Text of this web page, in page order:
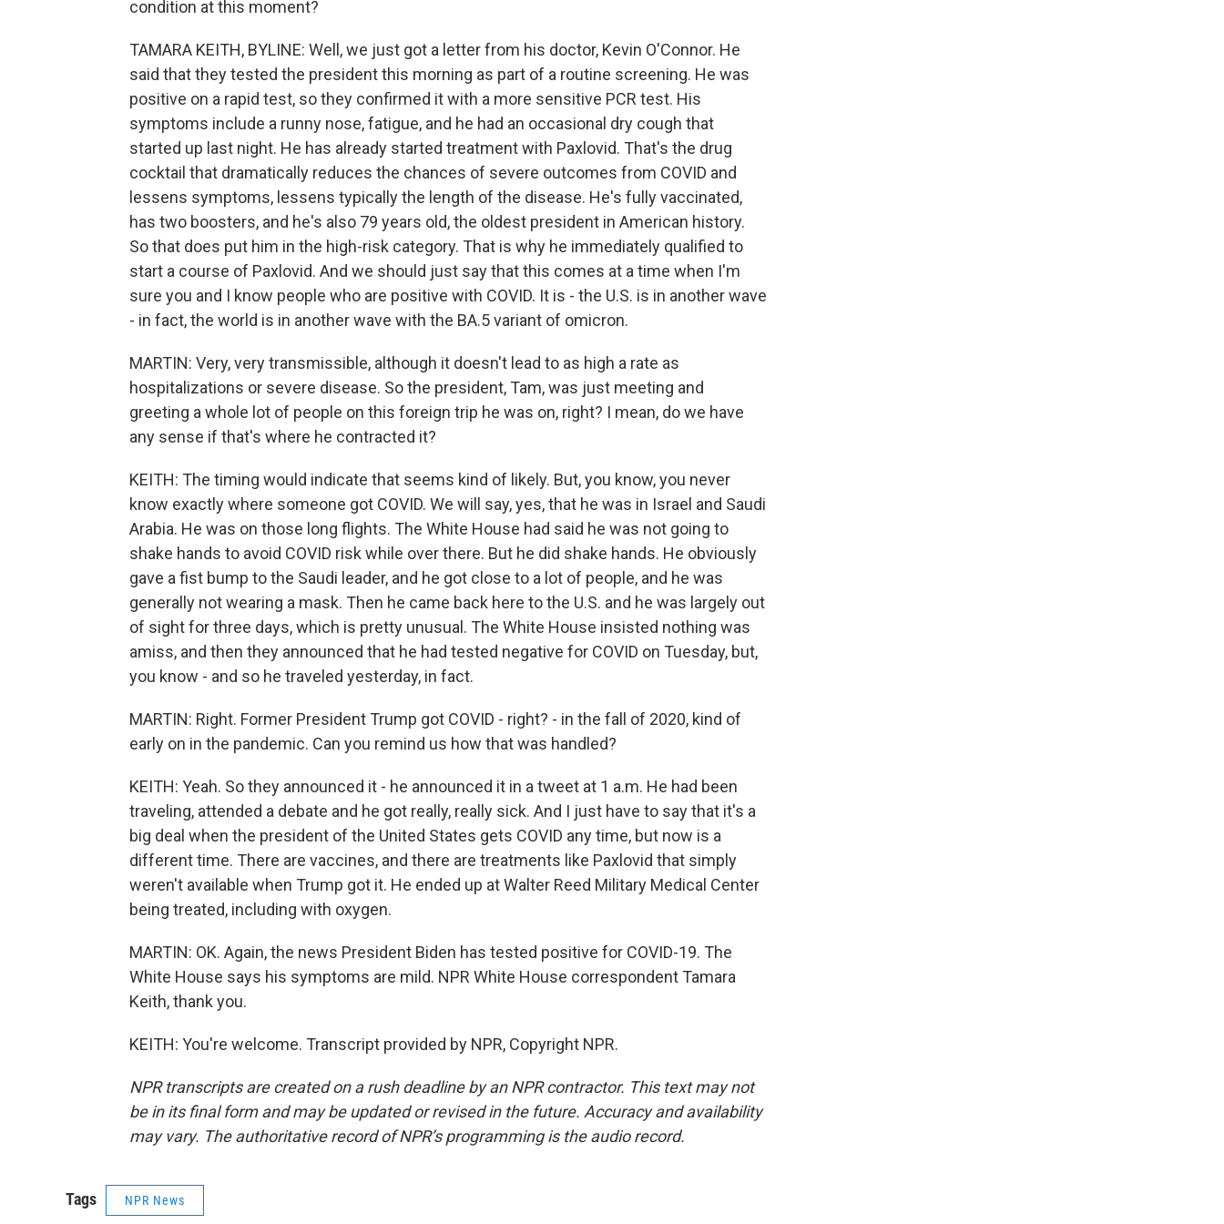
condition at this moment?
TAMARA KEITH, BYLINE: Well, we just got a letter from his doctor, Kevin O'Connor. He
said that they tested the president this morning as part of a routine screening. He was
positive on a rapid test, so they confirmed it with a more sensitive PCR test. His
symptoms include a runny nose, fatigue, and he had an occasional dry cough that
started up last night. He has already started treatment with Paxlovid. That's the drug
cocktail that dramatically reduces the chances of severe outcomes from COVID and
lessens symptoms, lessens typically the length of the disease. He's fully vaccinated,
has two boosters, and he's also 79 years old, the oldest president in American history.
So that does put him in the high-risk category. That is why he immediately qualified to
start a course of Paxlovid. And we should just say that this comes at a time when I'm
sure you and I know people who are positive with COVID. It is - the U.S. is in another wave
- in fact, the world is in another wave with the BA.5 variant of omicron.
MARTIN: Very, very transmissible, although it doesn't lead to as high a rate as
hospitalizations or severe disease. So the president, Tam, was just meeting and
greeting a whole lot of people on this foreign trip he was on, right? I mean, do we have
any sense if that's where he contracted it?
KEITH: The timing would indicate that seems kind of likely. But, you know, you never
know exactly where someone got COVID. We will say, yes, that he was in Israel and Saudi
Arabia. He was on those long flights. The White House had said he was not going to
shake hands to avoid COVID risk while over there. But he did shake hands. He obviously
gave a fist bump to the Saudi leader, and he got close to a lot of people, and he was
generally not wearing a mask. Then he came back here to the U.S. and he was largely out
of sight for three days, which is pretty unusual. The White House insisted nothing was
amiss, and then they announced that he had tested negative for COVID on Tuesday, but,
you know - and so he traveled yesterday, in fact.
MARTIN: Right. Former President Trump got COVID - right? - in the fall of 2020, kind of
early on in the pandemic. Can you remind us how that was handled?
KEITH: Yeah. So they announced it - he announced it in a tweet at 1 a.m. He had been
traveling, attended a debate and he got really, really sick. And I just have to say that it's a
big deal when the president of the United States gets COVID any time, but now is a
different time. There are vaccines, and there are treatments like Paxlovid that simply
weren't available when Trump got it. He ended up at Walter Reed Military Medical Center
being treated, including with oxygen.
MARTIN: OK. Again, the news President Biden has tested positive for COVID-19. The
White House says his symptoms are mild. NPR White House correspondent Tamara
Keith, thank you.
KEITH: You're welcome. Transcript provided by NPR, Copyright NPR.
NPR transcripts are created on a rush deadline by an NPR contractor. This text may not
be in its final form and may be updated or revised in the future. Accuracy and availability
may vary. The authoritative record of NPR’s programming is the audio record.
Tags NPR News